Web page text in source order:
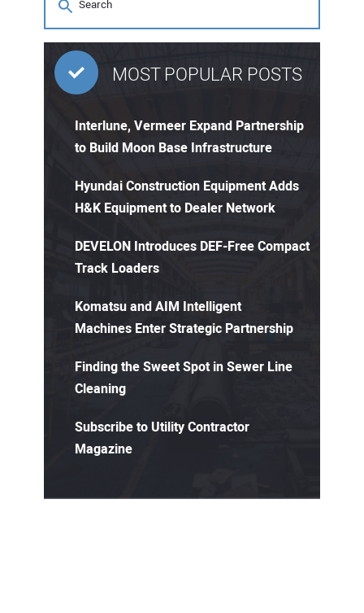
MOST POPULAR POSTS
Interlune, Vermeer Expand Partnership
to Build Moon Base Infrastructure
Hyundai Construction Equipment Adds
H&K Equipment to Dealer Network
DEVELON Introduces DEF-Free Compact
Track Loaders
Komatsu and AIM Intelligent
Machines Enter Strategic Partnership
Finding the Sweet Spot in Sewer Line
Cleaning
Subscribe to Utility Contractor
Magazine